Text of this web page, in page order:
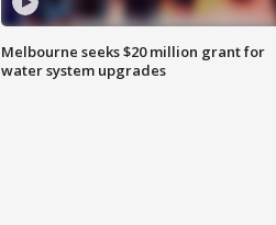
Melbourne seeks $20 million grant for
water system upgrades